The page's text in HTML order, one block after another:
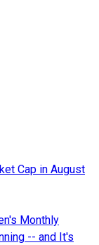
Cap in August
Monthly
-- and It's